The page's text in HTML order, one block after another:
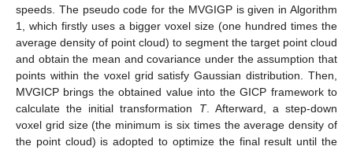
speeds. The pseudo code for the MVGIGP is given in Algorithm
1, which firstly uses a bigger voxel size (one hundred times the
average density of point cloud) to segment the target point cloud
and obtain the mean and covariance under the assumption that
points within the voxel grid satisfy Gaussian distribution. Then,
MVGICP brings the obtained value into the GICP framework to
calculate the initial transformation T. Afterward, a step-down
voxel grid size (the minimum is six times the average density of
the point cloud) is adopted to optimize the final result until the